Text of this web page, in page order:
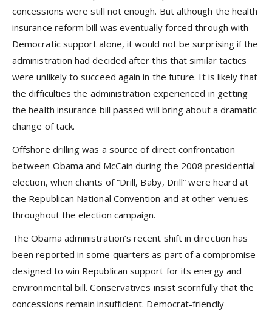
concessions were still not enough. But although the health
insurance reform bill was eventually forced through with
Democratic support alone, it would not be surprising if the
administration had decided after this that similar tactics
were unlikely to succeed again in the future. It is likely that
the difficulties the administration experienced in getting
the health insurance bill passed will bring about a dramatic
change of tack.
Offshore drilling was a source of direct confrontation
between Obama and McCain during the 2008 presidential
election, when chants of “Drill, Baby, Drill” were heard at
the Republican National Convention and at other venues
throughout the election campaign.
The Obama administration’s recent shift in direction has
been reported in some quarters as part of a compromise
designed to win Republican support for its energy and
environmental bill. Conservatives insist scornfully that the
concessions remain insufficient. Democrat-friendly